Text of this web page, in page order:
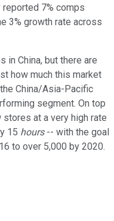
7% comps
3% growth rate across
in China, but there are
how much this market
China/Asia-Pacific
segment. On top
at a very high rate
15 hours-- with the goal
to over 5,000 by 2020.